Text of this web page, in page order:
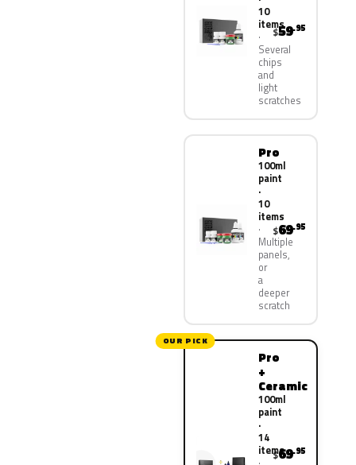
10
items
Several
chips
and
light
scratches
$59.95
Pro
100ml
paint
·
10
items
Multiple
panels,
or
a
deeper
scratch
$69.95
OUR PICK
Pro
+
Ceramic
100ml
paint
·
14
items
$69.95